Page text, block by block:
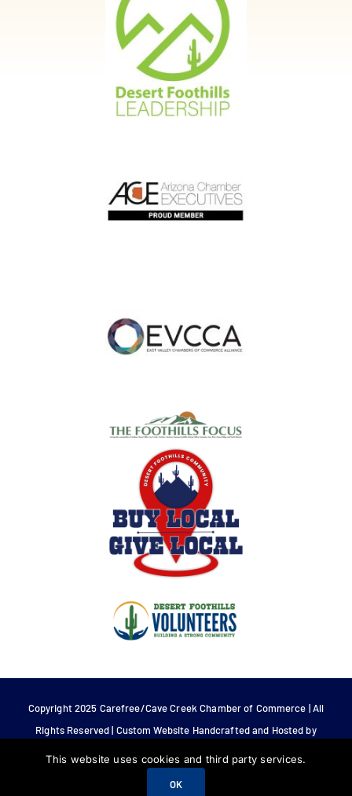
Copyright 2025 Carefree/Cave Creek Chamber of Commerce | All
Rights Reserved | Custom Website Handcrafted and Hosted by
This website uses cookies and third party services.
OK